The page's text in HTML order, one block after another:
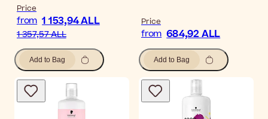
Price
from 1 153,94 ALL
1 357,57 ALL
Add to Bag
Price
from 684,92 ALL
Add to Bag